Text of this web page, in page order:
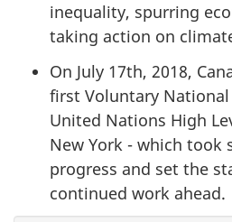
inequality, spurring
taking action on
On July 17th, 2018,
first Voluntary
United Nations High
New York - which took
progress and set the
continued work ahead.